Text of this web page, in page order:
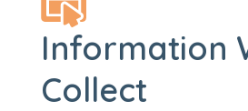
Information
Collect